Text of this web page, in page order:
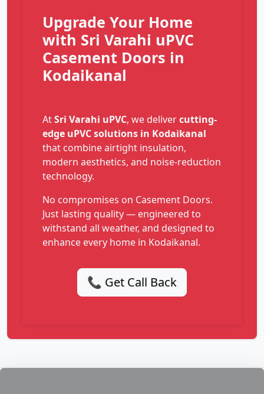
Upgrade Your Home
with Sri Varahi uPVC
Casement Doors in
Kodaikanal
AtSri Varahi uPVC, we delivercutting-
edge uPVC solutions in Kodaikanal
that combine airtight insulation,
modern aesthetics, and noise-reduction
technology.
No compromises on Casement Doors.
Just lasting quality — engineered to
withstand all weather, and designed to
enhance every home in Kodaikanal.
📞 Get Call Back